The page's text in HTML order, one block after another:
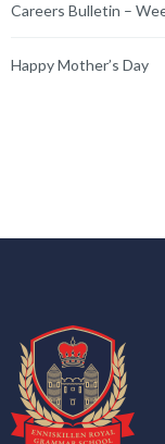
Careers Bulletin –
Happy Mother’s Day